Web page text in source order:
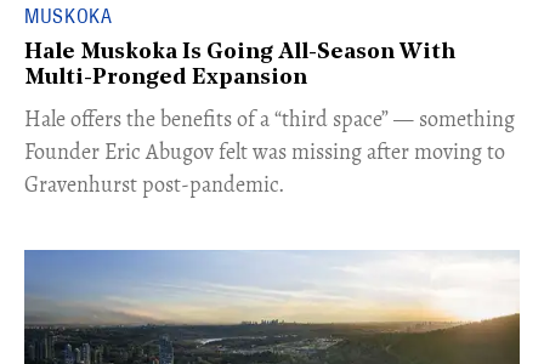
MUSKOKA
Hale Muskoka Is Going All-Season With
Multi-Pronged Expansion
Hale offers the benefits of a “third space” — something
Founder Eric Abugov felt was missing after moving to
Gravenhurst post-pandemic.